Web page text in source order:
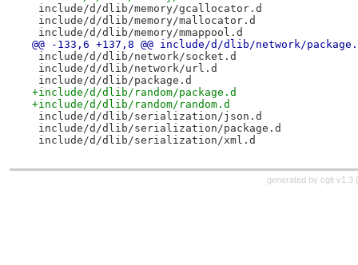
include/d/dlib/memory/gcallocator.d
include/d/dlib/memory/mallocator.d
include/d/dlib/memory/mmappool.d
@@ -133,6 +137,8 @@ include/d/dlib/network/
include/d/dlib/network/socket.d
include/d/dlib/network/url.d
include/d/dlib/package.d
+include/d/dlib/random/package.d
+include/d/dlib/random/random.d
include/d/dlib/serialization/json.d
include/d/dlib/serialization/package.d
include/d/dlib/serialization/xml.d
generated by cgit v1.3 (